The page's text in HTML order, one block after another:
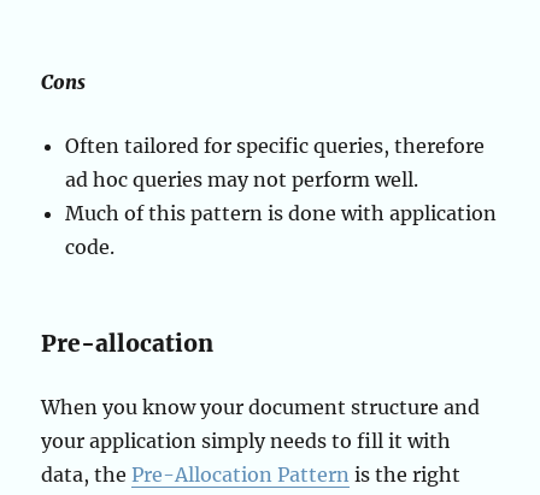
Cons
Often tailored for specific queries, therefore
ad hoc queries may not perform well.
Much of this pattern is done with application
code.
Pre-allocation
When you know your document structure and
your application simply needs to fill it with
data, thePre-Allocation Pattern is the right